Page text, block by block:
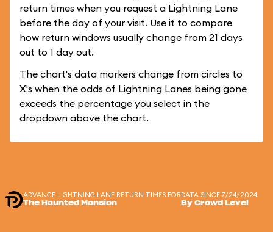
return times when you request a Lightning Lane
before the day of your visit. Use it to compare
how return windows usually change from 21 days
out to 1 day out.
The chart's data markers change from circles to
X's when the odds of Lightning Lanes being gone
exceeds the percentage you select in the
dropdown above the chart.
ADVANCE LIGHTNING LANE RETURN TIMES FOR
The Haunted Mansion
DATA SINCE 7/24/2024
By Crowd Level